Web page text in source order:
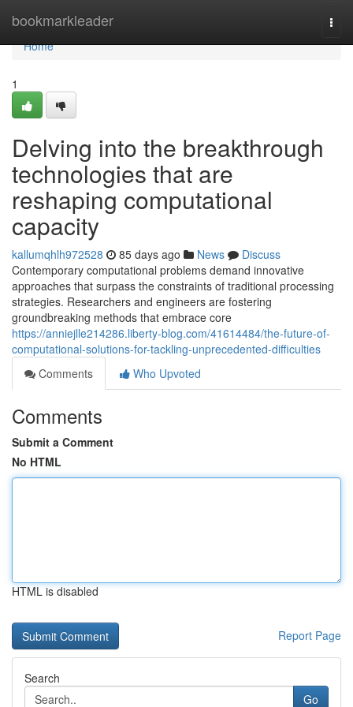
bookmarkleader
Home
Home
1
Delving into the breakthrough
technologies that are
reshaping computational
capacity
kallumqhlh972528 85 days ago News
Discuss
Contemporary computational problems demand innovative
approaches that surpass the constraints of traditional processing
strategies. Researchers and engineers are fostering
groundbreaking methods that embrace core
https://anniejlle214286.liberty-blog.com/41614484/the-future-of-
computational-solutions-for-tackling-unprecedented-difficulties
Comments
Who Upvoted
Comments
Submit a Comment
No HTML
HTML is disabled
Report Page
Search
Go